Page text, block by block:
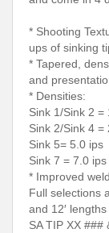
* Shooting
ups of sinking
* Tapered,
and
* Densities:
Sink 1/Sink 2 =
Sink 2/Sink 4 =
Sink 5= 5.0 ips
Sink 7 = 7.0 ips
* Improved
Full selections
and 12′ lengths
SA TIP XX ###